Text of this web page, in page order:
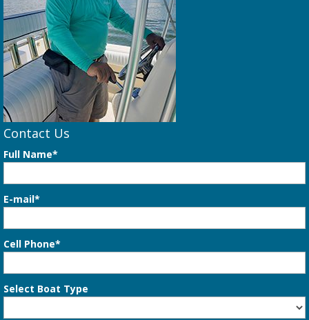
Contact Us
Full Name*
E-mail*
Cell Phone*
Select Boat Type